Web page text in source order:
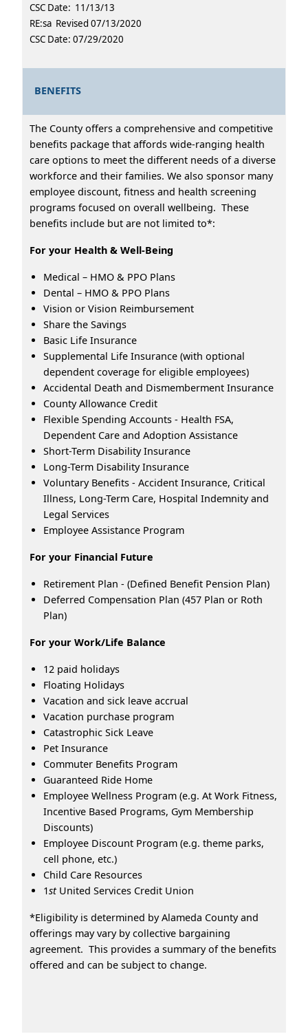
CSC Date: 11/13/13
RE:sa Revised 07/13/2020
CSC Date: 07/29/2020
BENEFITS
The County offers a comprehensive and competitive
benefits package that affords wide-ranging health
care options to meet the different needs of a diverse
workforce and their families. We also sponsor many
employee discount, fitness and health screening
programs focused on overall wellbeing. These
benefits include but are not limited to*:
For your Health & Well-Being
Medical – HMO & PPO Plans
Dental – HMO & PPO Plans
Vision or Vision Reimbursement
Share the Savings
Basic Life Insurance
Supplemental Life Insurance (with optional
dependent coverage for eligible employees)
Accidental Death and Dismemberment Insurance
County Allowance Credit
Flexible Spending Accounts - Health FSA,
Dependent Care and Adoption Assistance
Short-Term Disability Insurance
Long-Term Disability Insurance
Voluntary Benefits - Accident Insurance, Critical
Illness, Long-Term Care, Hospital Indemnity and
Legal Services
Employee Assistance Program
For your Financial Future
Retirement Plan - (Defined Benefit Pension Plan)
Deferred Compensation Plan (457 Plan or Roth
Plan)
For your Work/Life Balance
12 paid holidays
Floating Holidays
Vacation and sick leave accrual
Vacation purchase program
Catastrophic Sick Leave
Pet Insurance
Commuter Benefits Program
Guaranteed Ride Home
Employee Wellness Program (e.g. At Work Fitness,
Incentive Based Programs, Gym Membership
Discounts)
Employee Discount Program (e.g. theme parks,
cell phone, etc.)
Child Care Resources
1stUnited Services Credit Union
*Eligibility is determined by Alameda County and
offerings may vary by collective bargaining
agreement. This provides a summary of the benefits
offered and can be subject to change.